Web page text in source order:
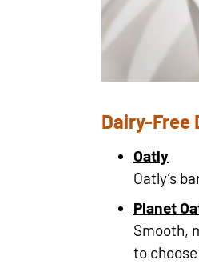
Dairy-Free
Oatly
Oatly’s
Planet
Smooth,
to